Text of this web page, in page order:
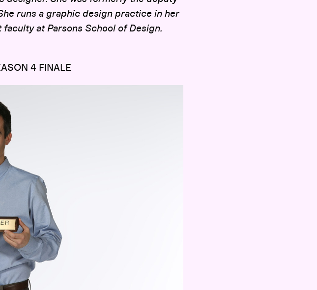
runs a graphic design practice in her
at Parsons School of Design.
4 FINALE